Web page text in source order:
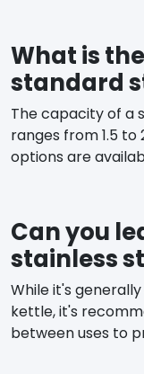
What is
standard
The capacity of a
ranges from 1.5
options are
Can you
stainless
While it's
kettle, it's
between uses to